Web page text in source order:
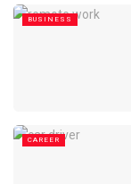
BUSINESS
CAREER